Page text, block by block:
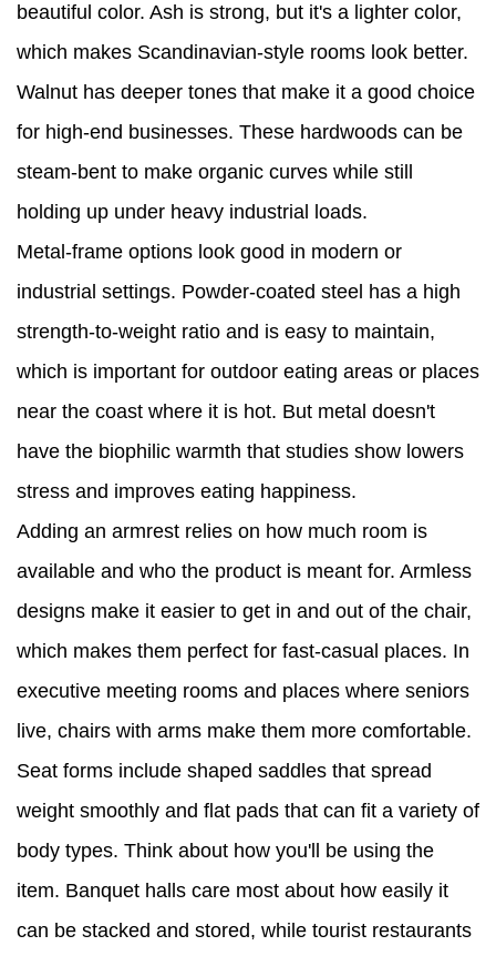
beautiful color. Ash is strong, but it's a lighter color,
which makes Scandinavian-style rooms look better.
Walnut has deeper tones that make it a good choice
for high-end businesses. These hardwoods can be
steam-bent to make organic curves while still
holding up under heavy industrial loads.
Metal-frame options look good in modern or
industrial settings. Powder-coated steel has a high
strength-to-weight ratio and is easy to maintain,
which is important for outdoor eating areas or places
near the coast where it is hot. But metal doesn't
have the biophilic warmth that studies show lowers
stress and improves eating happiness.
Adding an armrest relies on how much room is
available and who the product is meant for. Armless
designs make it easier to get in and out of the chair,
which makes them perfect for fast-casual places. In
executive meeting rooms and places where seniors
live, chairs with arms make them more comfortable.
Seat forms include shaped saddles that spread
weight smoothly and flat pads that can fit a variety of
body types. Think about how you'll be using the
item. Banquet halls care most about how easily it
can be stacked and stored, while tourist restaurants